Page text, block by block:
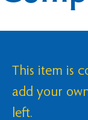
This item is
add your
left.